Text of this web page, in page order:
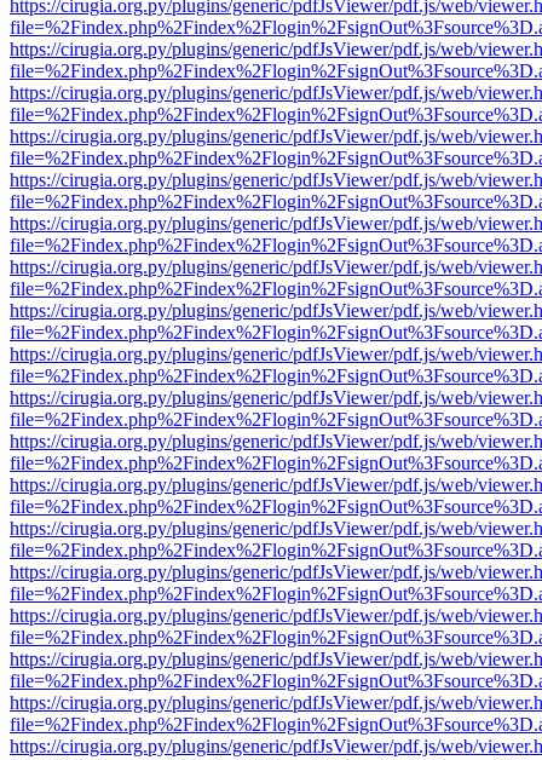
https://cirugia.org.py/plugins/generic/pdfJsViewer/pdf.js/web/
https://cirugia.org.py/plugins/generic/pdfJsViewer/pdf.js/web/
https://cirugia.org.py/plugins/generic/pdfJsViewer/pdf.js/web/
https://cirugia.org.py/plugins/generic/pdfJsViewer/pdf.js/web/
https://cirugia.org.py/plugins/generic/pdfJsViewer/pdf.js/web/
https://cirugia.org.py/plugins/generic/pdfJsViewer/pdf.js/web/
https://cirugia.org.py/plugins/generic/pdfJsViewer/pdf.js/web/
https://cirugia.org.py/plugins/generic/pdfJsViewer/pdf.js/web/
https://cirugia.org.py/plugins/generic/pdfJsViewer/pdf.js/web/
https://cirugia.org.py/plugins/generic/pdfJsViewer/pdf.js/web/
https://cirugia.org.py/plugins/generic/pdfJsViewer/pdf.js/web/
https://cirugia.org.py/plugins/generic/pdfJsViewer/pdf.js/web/
https://cirugia.org.py/plugins/generic/pdfJsViewer/pdf.js/web/
https://cirugia.org.py/plugins/generic/pdfJsViewer/pdf.js/web/
https://cirugia.org.py/plugins/generic/pdfJsViewer/pdf.js/web/
https://cirugia.org.py/plugins/generic/pdfJsViewer/pdf.js/web/
https://cirugia.org.py/plugins/generic/pdfJsViewer/pdf.js/web/
https://cirugia.org.py/plugins/generic/pdfJsViewer/pdf.js/web/